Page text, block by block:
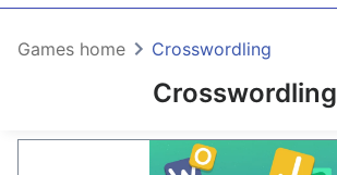
Crosswordling
Games home Crosswordling